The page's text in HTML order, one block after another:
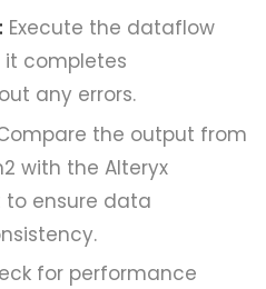
Execute the dataflow
completes
any errors.
the output from
with the Alteryx
to ensure data
for performance